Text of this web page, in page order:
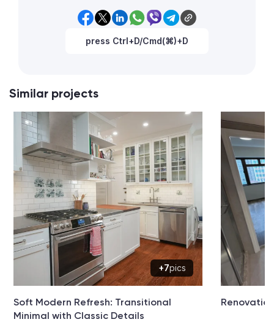
press Ctrl+D/Cmd(⌘)+D
Similar projects
+7pics
Soft Modern Refresh: Transitional
Minimal with Classic Details